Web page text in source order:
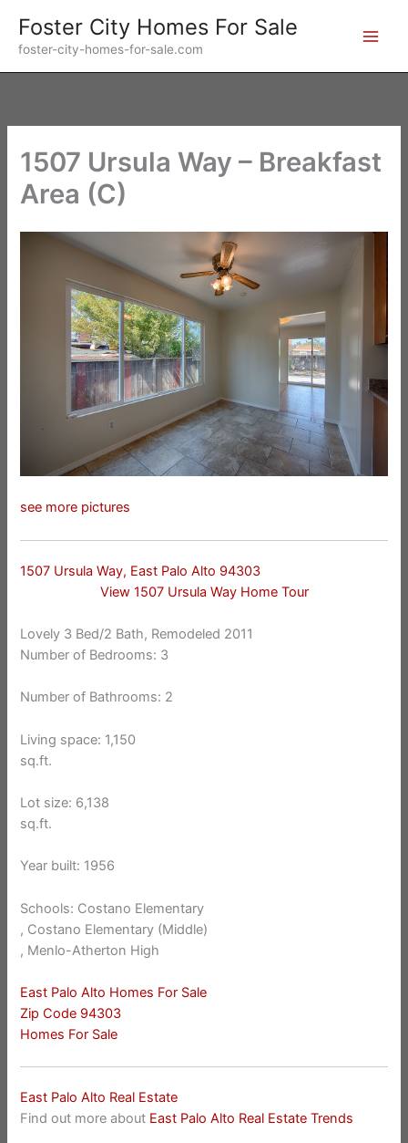
content
Foster City Homes For Sale
foster-city-homes-for-sale.com
1507 Ursula Way – Breakfast
Area (C)
see more pictures
1507 Ursula Way, East Palo Alto 94303
View 1507 Ursula Way Home Tour
Lovely 3 Bed/2 Bath, Remodeled 2011
Number of Bedrooms: 3
Number of Bathrooms: 2
Living space: 1,150
sq.ft.
Lot size: 6,138
sq.ft.
Year built: 1956
Schools: Costano Elementary
, Costano Elementary (Middle)
, Menlo-Atherton High
East Palo Alto Homes For Sale
Zip Code 94303
Homes For Sale
East Palo Alto Real Estate
Find out more about East Palo Alto Real Estate Trends